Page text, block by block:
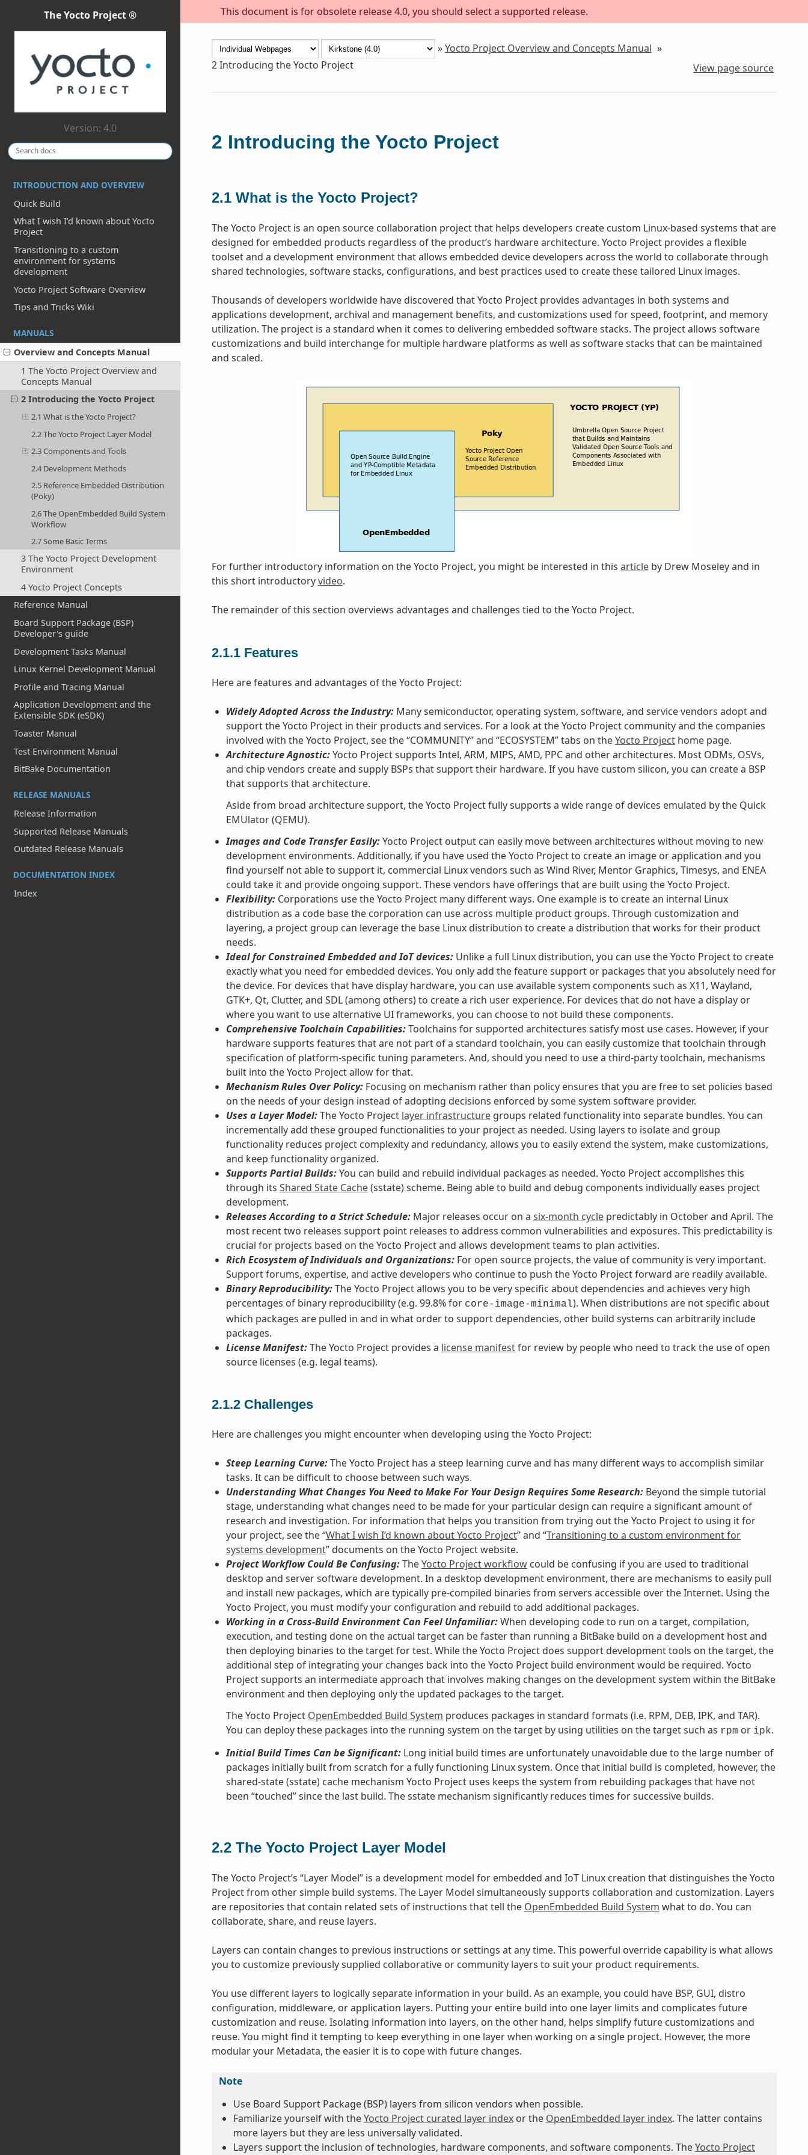
This document is for obsolete release 4.0, you should select a supported release.
The Yocto Project ®
Version: 4.0
INTRODUCTION AND OVERVIEW
Quick Build
What I wish I’d known about Yocto
Project
Transitioning to a custom
environment for systems
development
Yocto Project Software Overview
Tips and Tricks Wiki
MANUALS
Overview and Concepts Manual
1 The Yocto Project Overview and
Concepts Manual
2 Introducing the Yocto Project
2.1 What is the Yocto Project?
2.2 The Yocto Project Layer Model
2.3 Components and Tools
2.4 Development Methods
2.5 Reference Embedded Distribution
(Poky)
2.6 The OpenEmbedded Build System
Workflow
2.7 Some Basic Terms
3 The Yocto Project Development
Environment
4 Yocto Project Concepts
Reference Manual
Board Support Package (BSP)
Developer's guide
Development Tasks Manual
Linux Kernel Development Manual
Profile and Tracing Manual
Application Development and the
Extensible SDK (eSDK)
Toaster Manual
Test Environment Manual
BitBake Documentation
RELEASE MANUALS
Release Information
Supported Release Manuals
Outdated Release Manuals
DOCUMENTATION INDEX
Index
»Yocto Project Overview and Concepts Manual »
2Introducing the Yocto Project View page source
2 Introducing the Yocto Project
2.1 What is the Yocto Project?
The Yocto Project is an open source collaboration project that helps developers create custom Linux-based systems that are
designed for embedded products regardless of the product’s hardware architecture. Yocto Project provides a flexible
toolset and a development environment that allows embedded device developers across the world to collaborate through
shared technologies, software stacks, configurations, and best practices used to create these tailored Linux images.
Thousands of developers worldwide have discovered that Yocto Project provides advantages in both systems and
applications development, archival and management benefits, and customizations used for speed, footprint, and memory
utilization. The project is a standard when it comes to delivering embedded software stacks. The project allows software
customizations and build interchange for multiple hardware platforms as well as software stacks that can be maintained
and scaled.
For further introductory information on the Yocto Project, you might be interested in this articleby Drew Moseley and in
this short introductoryvideo.
The remainder of this section overviews advantages and challenges tied to the Yocto Project.
2.1.1 Features
Here are features and advantages of the Yocto Project:
Widely Adopted Across the Industry:Many semiconductor, operating system, software, and service vendors adopt and
support the Yocto Project in their products and services. For a look at the Yocto Project community and the companies
involved with the Yocto Project, see the “COMMUNITY” and “ECOSYSTEM” tabs on theYocto Projecthome page.
Architecture Agnostic:Yocto Project supports Intel, ARM, MIPS, AMD, PPC and other architectures. Most ODMs, OSVs,
and chip vendors create and supply BSPs that support their hardware. If you have custom silicon, you can create a BSP
that supports that architecture.
Aside from broad architecture support, the Yocto Project fully supports a wide range of devices emulated by the Quick
EMUlator (QEMU).
Images and Code Transfer Easily:Yocto Project output can easily move between architectures without moving to new
development environments. Additionally, if you have used the Yocto Project to create an image or application and you
find yourself not able to support it, commercial Linux vendors such as Wind River, Mentor Graphics, Timesys, and ENEA
could take it and provide ongoing support. These vendors have offerings that are built using the Yocto Project.
Flexibility:Corporations use the Yocto Project many different ways. One example is to create an internal Linux
distribution as a code base the corporation can use across multiple product groups. Through customization and
layering, a project group can leverage the base Linux distribution to create a distribution that works for their product
needs.
Ideal for Constrained Embedded and IoT devices:Unlike a full Linux distribution, you can use the Yocto Project to create
exactly what you need for embedded devices. You only add the feature support or packages that you absolutely need for
the device. For devices that have display hardware, you can use available system components such as X11, Wayland,
GTK+, Qt, Clutter, and SDL (among others) to create a rich user experience. For devices that do not have a display or
where you want to use alternative UI frameworks, you can choose to not build these components.
Comprehensive Toolchain Capabilities:Toolchains for supported architectures satisfy most use cases. However, if your
hardware supports features that are not part of a standard toolchain, you can easily customize that toolchain through
specification of platform-specific tuning parameters. And, should you need to use a third-party toolchain, mechanisms
built into the Yocto Project allow for that.
Mechanism Rules Over Policy:Focusing on mechanism rather than policy ensures that you are free to set policies based
on the needs of your design instead of adopting decisions enforced by some system software provider.
Uses a Layer Model:The Yocto Project layer infrastructuregroups related functionality into separate bundles. You can
incrementally add these grouped functionalities to your project as needed. Using layers to isolate and group
functionality reduces project complexity and redundancy, allows you to easily extend the system, make customizations,
and keep functionality organized.
Supports Partial Builds:You can build and rebuild individual packages as needed. Yocto Project accomplishes this
through its Shared State Cache(sstate) scheme. Being able to build and debug components individually eases project
development.
Releases According to a Strict Schedule:Major releases occur on a six-month cyclepredictably in October and April. The
most recent two releases support point releases to address common vulnerabilities and exposures. This predictability is
crucial for projects based on the Yocto Project and allows development teams to plan activities.
Rich Ecosystem of Individuals and Organizations:For open source projects, the value of community is very important.
Support forums, expertise, and active developers who continue to push the Yocto Project forward are readily available.
Binary Reproducibility:The Yocto Project allows you to be very specific about dependencies and achieves very high
percentages of binary reproducibility (e.g. 99.8% for core-image-minimal). When distributions are not specific about
which packages are pulled in and in what order to support dependencies, other build systems can arbitrarily include
packages.
License Manifest:The Yocto Project provides a license manifestfor review by people who need to track the use of open
source licenses (e.g. legal teams).
2.1.2 Challenges
Here are challenges you might encounter when developing using the Yocto Project:
Steep Learning Curve:The Yocto Project has a steep learning curve and has many different ways to accomplish similar
tasks. It can be difficult to choose between such ways.
Understanding What Changes You Need to Make For Your Design Requires Some Research:Beyond the simple tutorial
stage, understanding what changes need to be made for your particular design can require a significant amount of
research and investigation. For information that helps you transition from trying out the Yocto Project to using it for
your project, see the “What I wish I’d known about Yocto Project” and “Transitioning to a custom environment for
systems development” documents on the Yocto Project website.
Project Workflow Could Be Confusing:TheYocto Project workflowcould be confusing if you are used to traditional
desktop and server software development. In a desktop development environment, there are mechanisms to easily pull
and install new packages, which are typically pre-compiled binaries from servers accessible over the Internet. Using the
Yocto Project, you must modify your configuration and rebuild to add additional packages.
Working in a Cross-Build Environment Can Feel Unfamiliar:When developing code to run on a target, compilation,
execution, and testing done on the actual target can be faster than running a BitBake build on a development host and
then deploying binaries to the target for test. While the Yocto Project does support development tools on the target, the
additional step of integrating your changes back into the Yocto Project build environment would be required. Yocto
Project supports an intermediate approach that involves making changes on the development system within the BitBake
environment and then deploying only the updated packages to the target.
The Yocto Project OpenEmbedded Build System produces packages in standard formats (i.e. RPM, DEB, IPK, and TAR).
You can deploy these packages into the running system on the target by using utilities on the target such as rpm or ipk.
Initial Build Times Can be Significant:Long initial build times are unfortunately unavoidable due to the large number of
packages initially built from scratch for a fully functioning Linux system. Once that initial build is completed, however, the
shared-state (sstate) cache mechanism Yocto Project uses keeps the system from rebuilding packages that have not
been “touched” since the last build. The sstate mechanism significantly reduces times for successive builds.
2.2 The Yocto Project Layer Model
The Yocto Project’s “Layer Model” is a development model for embedded and IoT Linux creation that distinguishes the Yocto
Project from other simple build systems. The Layer Model simultaneously supports collaboration and customization. Layers
are repositories that contain related sets of instructions that tell the OpenEmbedded Build System what to do. You can
collaborate, share, and reuse layers.
Layers can contain changes to previous instructions or settings at any time. This powerful override capability is what allows
you to customize previously supplied collaborative or community layers to suit your product requirements.
You use different layers to logically separate information in your build. As an example, you could have BSP, GUI, distro
configuration, middleware, or application layers. Putting your entire build into one layer limits and complicates future
customization and reuse. Isolating information into layers, on the other hand, helps simplify future customizations and
reuse. You might find it tempting to keep everything in one layer when working on a single project. However, the more
modular your Metadata, the easier it is to cope with future changes.
Note
Use Board Support Package (BSP) layers from silicon vendors when possible.
Familiarize yourself with theYocto Project curated layer indexor the OpenEmbedded layer index. The latter contains
more layers but they are less universally validated.
Layers support the inclusion of technologies, hardware components, and software components. TheYocto Project